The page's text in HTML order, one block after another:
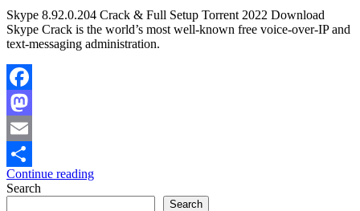
Skype 8.92.0.204 Crack & Full Setup Torrent 2022 Download
Skype Crack is the world’s most well-known free voice-over-IP and
text-messaging administration.
Facebook
Mastodon
Email
Share
Continue reading
Search
Search